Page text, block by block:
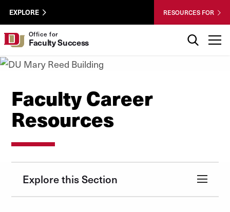
Skip to Content
University of Denver
Wastewater
Utility
Menu
EXPLORE RESOURCES FOR
Office for
Faculty Success
Faculty Career
Resources
Explore this Section